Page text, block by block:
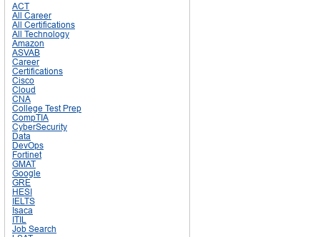
ACT
All Career
All Certifications
All Technology
Amazon
ASVAB
Career
Certifications
Cisco
Cloud
CNA
College Test Prep
CompTIA
CyberSecurity
Data
DevOps
Fortinet
GMAT
Google
GRE
HESI
IELTS
Isaca
ITIL
Job Search